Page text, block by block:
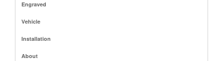
Engraved
Vehicle
Installation
About